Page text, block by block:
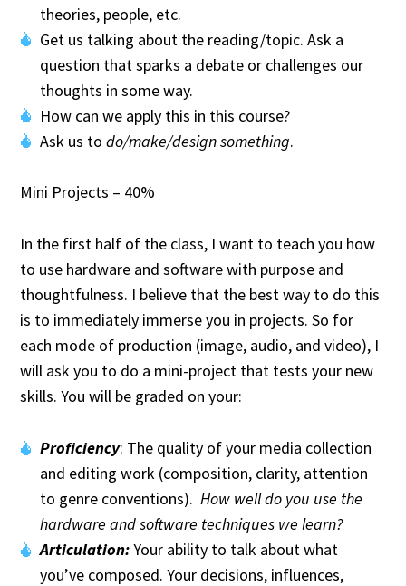
theories, people, etc.
Get us talking about the reading/topic. Ask a
question that sparks a debate or challenges our
thoughts in some way.
How can we apply this in this course?
Ask us to do/make/design something.
Mini Projects – 40%
In the first half of the class, I want to teach you how
to use hardware and software with purpose and
thoughtfulness. I believe that the best way to do this
is to immediately immerse you in projects. So for
each mode of production (image, audio, and video), I
will ask you to do a mini-project that tests your new
skills. You will be graded on your:
Proficiency: The quality of your media collection
and editing work (composition, clarity, attention
to genre conventions). How well do you use the
hardware and software techniques we learn?
Articulation:Your ability to talk about what
you’ve composed. Your decisions, influences,